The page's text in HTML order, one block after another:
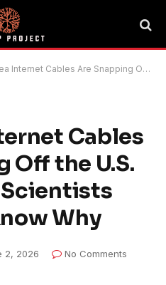
Are Snapping Off the U.S. Coast — and Scientists Think They Know Why
Cables
Off the U.S.
Why
2, 2026
No Comments